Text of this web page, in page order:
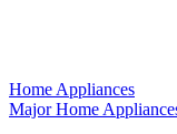
Home Appliances
Major Home